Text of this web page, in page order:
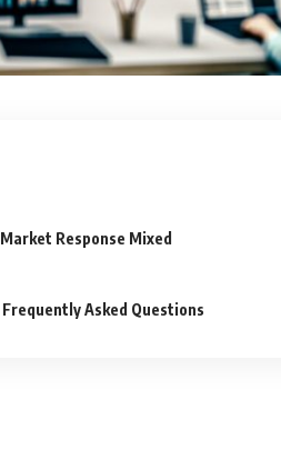
Market Response Mixed
Frequently Asked Questions